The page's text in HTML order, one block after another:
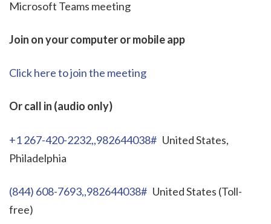
Microsoft Teams meeting
Join on your computer or mobile app
Click here to join the meeting
Or call in (audio only)
+1 267-420-2232,,982644038# United States,
Philadelphia
(844) 608-7693,,982644038# United States (Toll-
free)